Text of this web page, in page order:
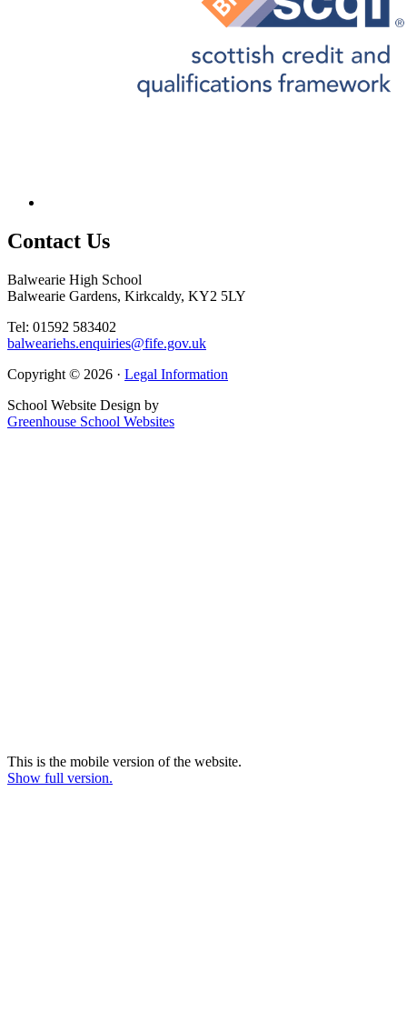
Contact Us
Balwearie High School
Balwearie Gardens, Kirkcaldy, KY2 5LY
Tel: 01592 583402
balweariehs.enquiries@fife.gov.uk
Copyright © 2026 · Legal Information
School Website Design by
Greenhouse School Websites
This is the mobile version of the website.
Show full version.